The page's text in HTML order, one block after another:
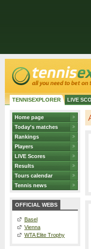
TENNISEXPLORER LIVE
Home page
Today's matches
Rankings
Players
LIVE Scores
Results
Tours calendar
Tennis news
OFFICIAL WEBS
Basel
Vienna
WTA Elite Trophy